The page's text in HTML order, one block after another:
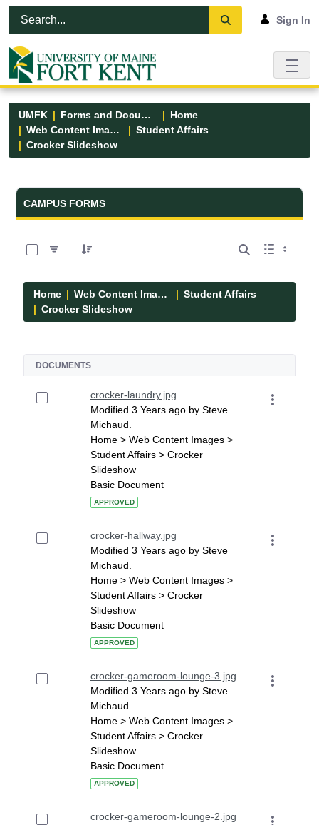
Skip to Main Content
Open Accessibility Menu
Sign In
UMFK Forms and Documents
Home
Web Content Images
Student Affairs
Crocker Slideshow
Forms and Documents - UMFK
CAMPUS FORMS
Home Web Content Images
Student Affairs
Crocker Slideshow
DOCUMENTS
crocker-laundry.jpg
Modified 3 Years ago by Steve
Michaud.
Home > Web Content Images >
Student Affairs > Crocker
Slideshow
Basic Document
APPROVED
crocker-hallway.jpg
Modified 3 Years ago by Steve
Michaud.
Home > Web Content Images >
Student Affairs > Crocker
Slideshow
Basic Document
APPROVED
crocker-gameroom-lounge-3.jpg
Modified 3 Years ago by Steve
Michaud.
Home > Web Content Images >
Student Affairs > Crocker
Slideshow
Basic Document
APPROVED
crocker-gameroom-lounge-2.jpg